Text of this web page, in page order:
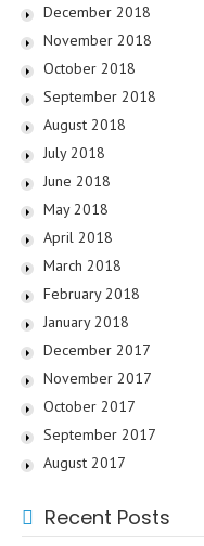
December 2018
November 2018
October 2018
September 2018
August 2018
July 2018
June 2018
May 2018
April 2018
March 2018
February 2018
January 2018
December 2017
November 2017
October 2017
September 2017
August 2017
Recent Posts